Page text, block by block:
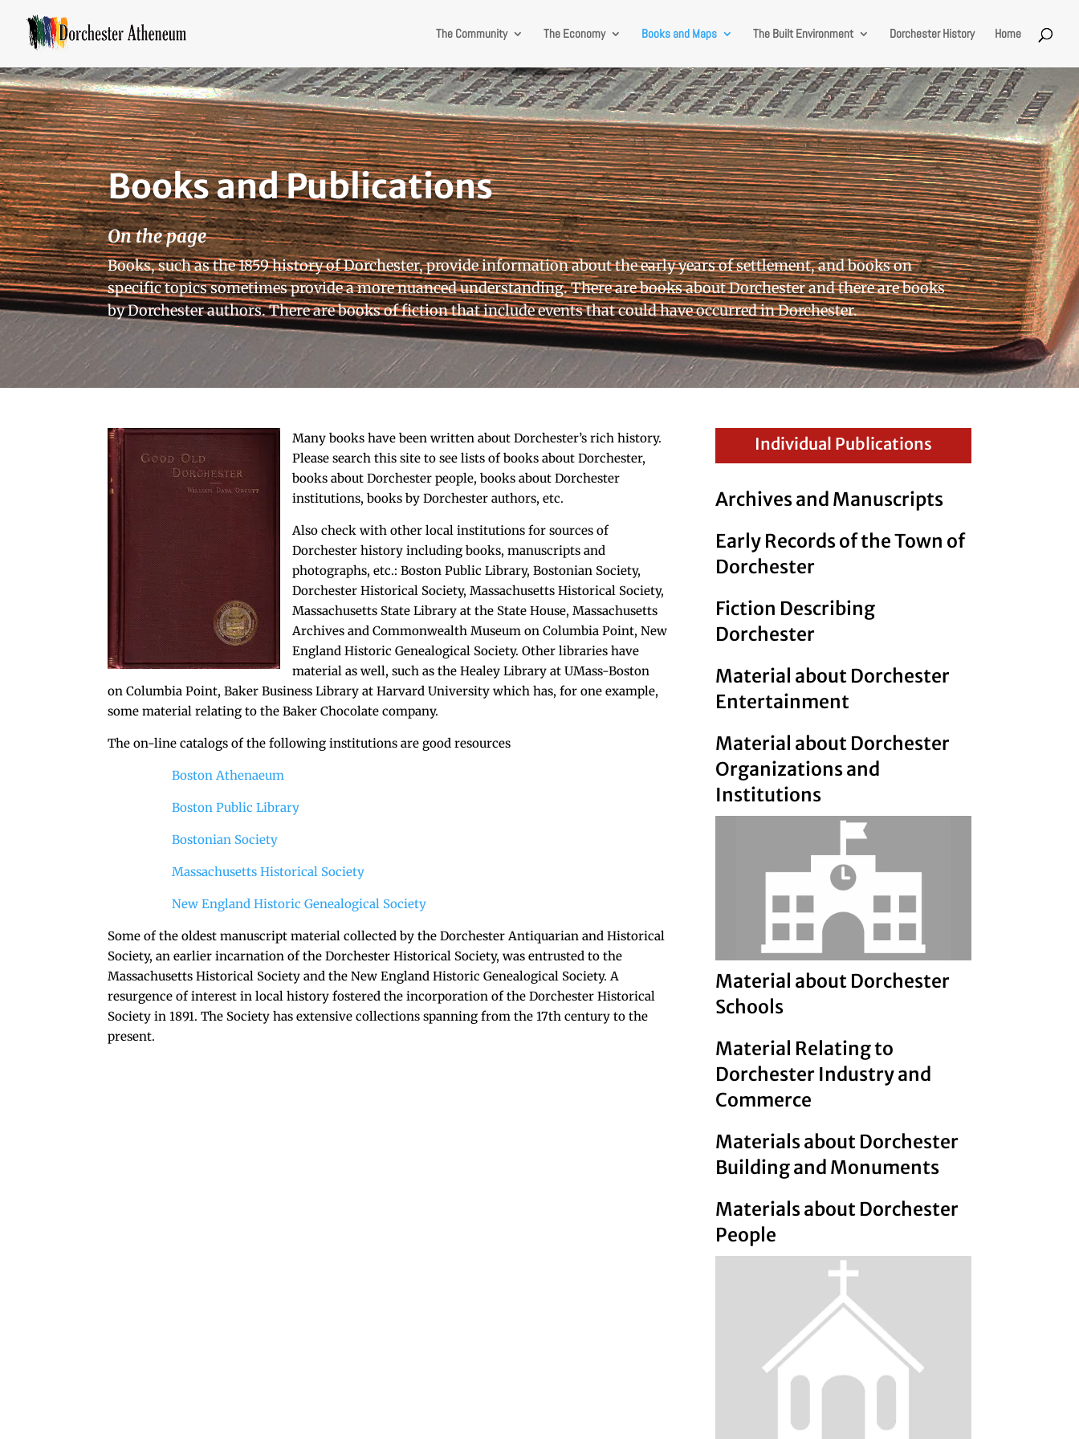
The Community The Economy Books and Maps The Built Environment Dorchester History Home
Books and Publications
On the page
Books, such as the 1859 history of Dorchester, provide information about the early years of settlement, and books on
specific topics sometimes provide a more nuanced understanding. There are books about Dorchester and there are books
by Dorchester authors. There are books of fiction that include events that could have occurred in Dorchester.
Many books have been written about Dorchester’s rich history.
Please search this site to see lists of books about Dorchester,
books about Dorchester people, books about Dorchester
institutions, books by Dorchester authors, etc.
Also check with other local institutions for sources of
Dorchester history including books, manuscripts and
photographs, etc.: Boston Public Library, Bostonian Society,
Dorchester Historical Society, Massachusetts Historical Society,
Massachusetts State Library at the State House, Massachusetts
Archives and Commonwealth Museum on Columbia Point, New
England Historic Genealogical Society. Other libraries have
material as well, such as the Healey Library at UMass-Boston
on Columbia Point, Baker Business Library at Harvard University which has, for one example,
some material relating to the Baker Chocolate company.
The on-line catalogs of the following institutions are good resources
Boston Athenaeum
Boston Public Library
Bostonian Society
Massachusetts Historical Society
New England Historic Genealogical Society
Some of the oldest manuscript material collected by the Dorchester Antiquarian and Historical
Society, an earlier incarnation of the Dorchester Historical Society, was entrusted to the
Massachusetts Historical Society and the New England Historic Genealogical Society. A
resurgence of interest in local history fostered the incorporation of the Dorchester Historical
Society in 1891. The Society has extensive collections spanning from the 17th century to the
present.
Individual Publications
Archives and Manuscripts
Early Records of the Town of
Dorchester
Fiction Describing
Dorchester
Material about Dorchester
Entertainment
Material about Dorchester
Organizations and
Institutions
Material about Dorchester
Schools
Material Relating to
Dorchester Industry and
Commerce
Materials about Dorchester
Building and Monuments
Materials about Dorchester
People